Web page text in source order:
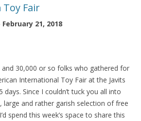
Fair
21, 2018
and 30,000 or so folks who gathered for
International Toy Fair at the Javits
Since I couldn’t tuck you all into
large and rather garish selection of free
spend this week’s space to share this